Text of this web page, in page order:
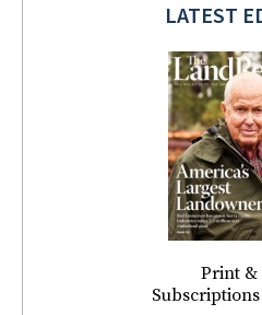
LATEST
Print &